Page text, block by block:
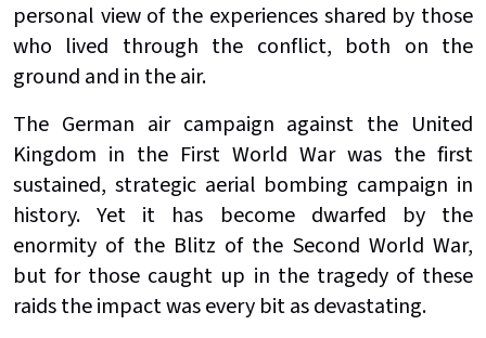
personal view of the experiences shared by those
who lived through the conflict, both on the
ground and in the air.
The German air campaign against the United
Kingdom in the First World War was the first
sustained, strategic aerial bombing campaign in
history. Yet it has become dwarfed by the
enormity of the Blitz of the Second World War,
but for those caught up in the tragedy of these
raids the impact was every bit as devastating.